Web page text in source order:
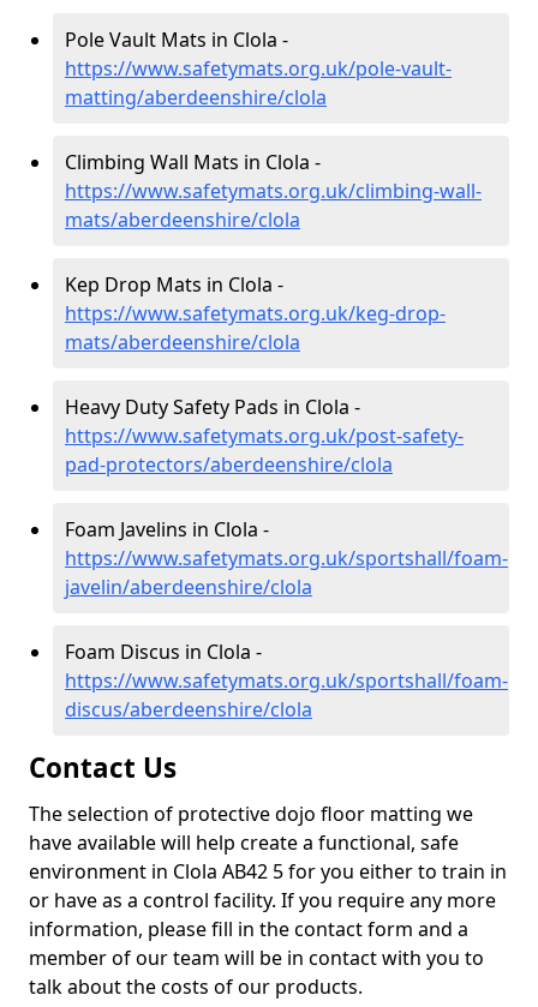
Pole Vault Mats in Clola -
https://www.safetymats.org.uk/pole-vault-
matting/aberdeenshire/clola
Climbing Wall Mats in Clola -
https://www.safetymats.org.uk/climbing-wall-
mats/aberdeenshire/clola
Kep Drop Mats in Clola -
https://www.safetymats.org.uk/keg-drop-
mats/aberdeenshire/clola
Heavy Duty Safety Pads in Clola -
https://www.safetymats.org.uk/post-safety-
pad-protectors/aberdeenshire/clola
Foam Javelins in Clola -
https://www.safetymats.org.uk/sportshall/foam-
javelin/aberdeenshire/clola
Foam Discus in Clola -
https://www.safetymats.org.uk/sportshall/foam-
discus/aberdeenshire/clola
Contact Us
The selection of protective dojo floor matting we
have available will help create a functional, safe
environment in Clola AB42 5 for you either to train in
or have as a control facility. If you require any more
information, please fill in the contact form and a
member of our team will be in contact with you to
talk about the costs of our products.